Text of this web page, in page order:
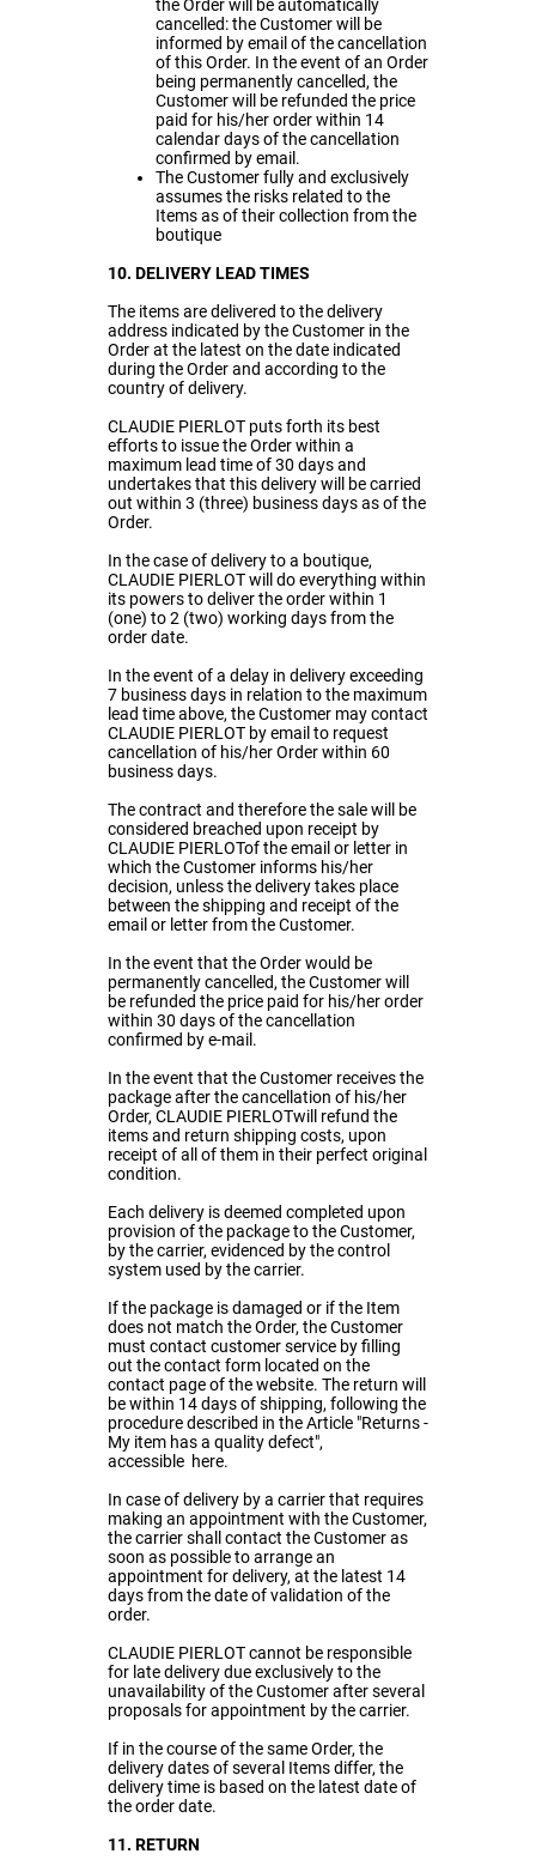
the Order will be automatically
cancelled: the Customer will be
informed by email of the cancellation
of this Order. In the event of an Order
being permanently cancelled, the
Customer will be refunded the price
paid for his/her order within 14
calendar days of the cancellation
confirmed by email.
The Customer fully and exclusively
assumes the risks related to the
Items as of their collection from the
boutique
10. DELIVERY LEAD TIMES
The items are delivered to the delivery
address indicated by the Customer in the
Order at the latest on the date indicated
during the Order and according to the
country of delivery.
CLAUDIE PIERLOT puts forth its best
efforts to issue the Order within a
maximum lead time of 30 days and
undertakes that this delivery will be carried
out within 3 (three) business days as of the
Order.
In the case of delivery to a boutique,
CLAUDIE PIERLOT will do everything within
its powers to deliver the order within 1
(one) to 2 (two) working days from the
order date.
In the event of a delay in delivery exceeding
7 business days in relation to the maximum
lead time above, the Customer may contact
CLAUDIE PIERLOT by email to request
cancellation of his/her Order within 60
business days.
The contract and therefore the sale will be
considered breached upon receipt by
CLAUDIE PIERLOTof the email or letter in
which the Customer informs his/her
decision, unless the delivery takes place
between the shipping and receipt of the
email or letter from the Customer.
In the event that the Order would be
permanently cancelled, the Customer will
be refunded the price paid for his/her order
within 30 days of the cancellation
confirmed by e-mail.
In the event that the Customer receives the
package after the cancellation of his/her
Order, CLAUDIE PIERLOTwill refund the
items and return shipping costs, upon
receipt of all of them in their perfect original
condition.
Each delivery is deemed completed upon
provision of the package to the Customer,
by the carrier, evidenced by the control
system used by the carrier.
If the package is damaged or if the Item
does not match the Order, the Customer
must contact customer service by filling
out the contact form located on the
contact page of the website. The return will
be within 14 days of shipping, following the
procedure described in the Article "Returns -
My item has a quality defect",
accessible here.
In case of delivery by a carrier that requires
making an appointment with the Customer,
the carrier shall contact the Customer as
soon as possible to arrange an
appointment for delivery, at the latest 14
days from the date of validation of the
order.
CLAUDIE PIERLOT cannot be responsible
for late delivery due exclusively to the
unavailability of the Customer after several
proposals for appointment by the carrier.
If in the course of the same Order, the
delivery dates of several Items differ, the
delivery time is based on the latest date of
the order date.
11. RETURN